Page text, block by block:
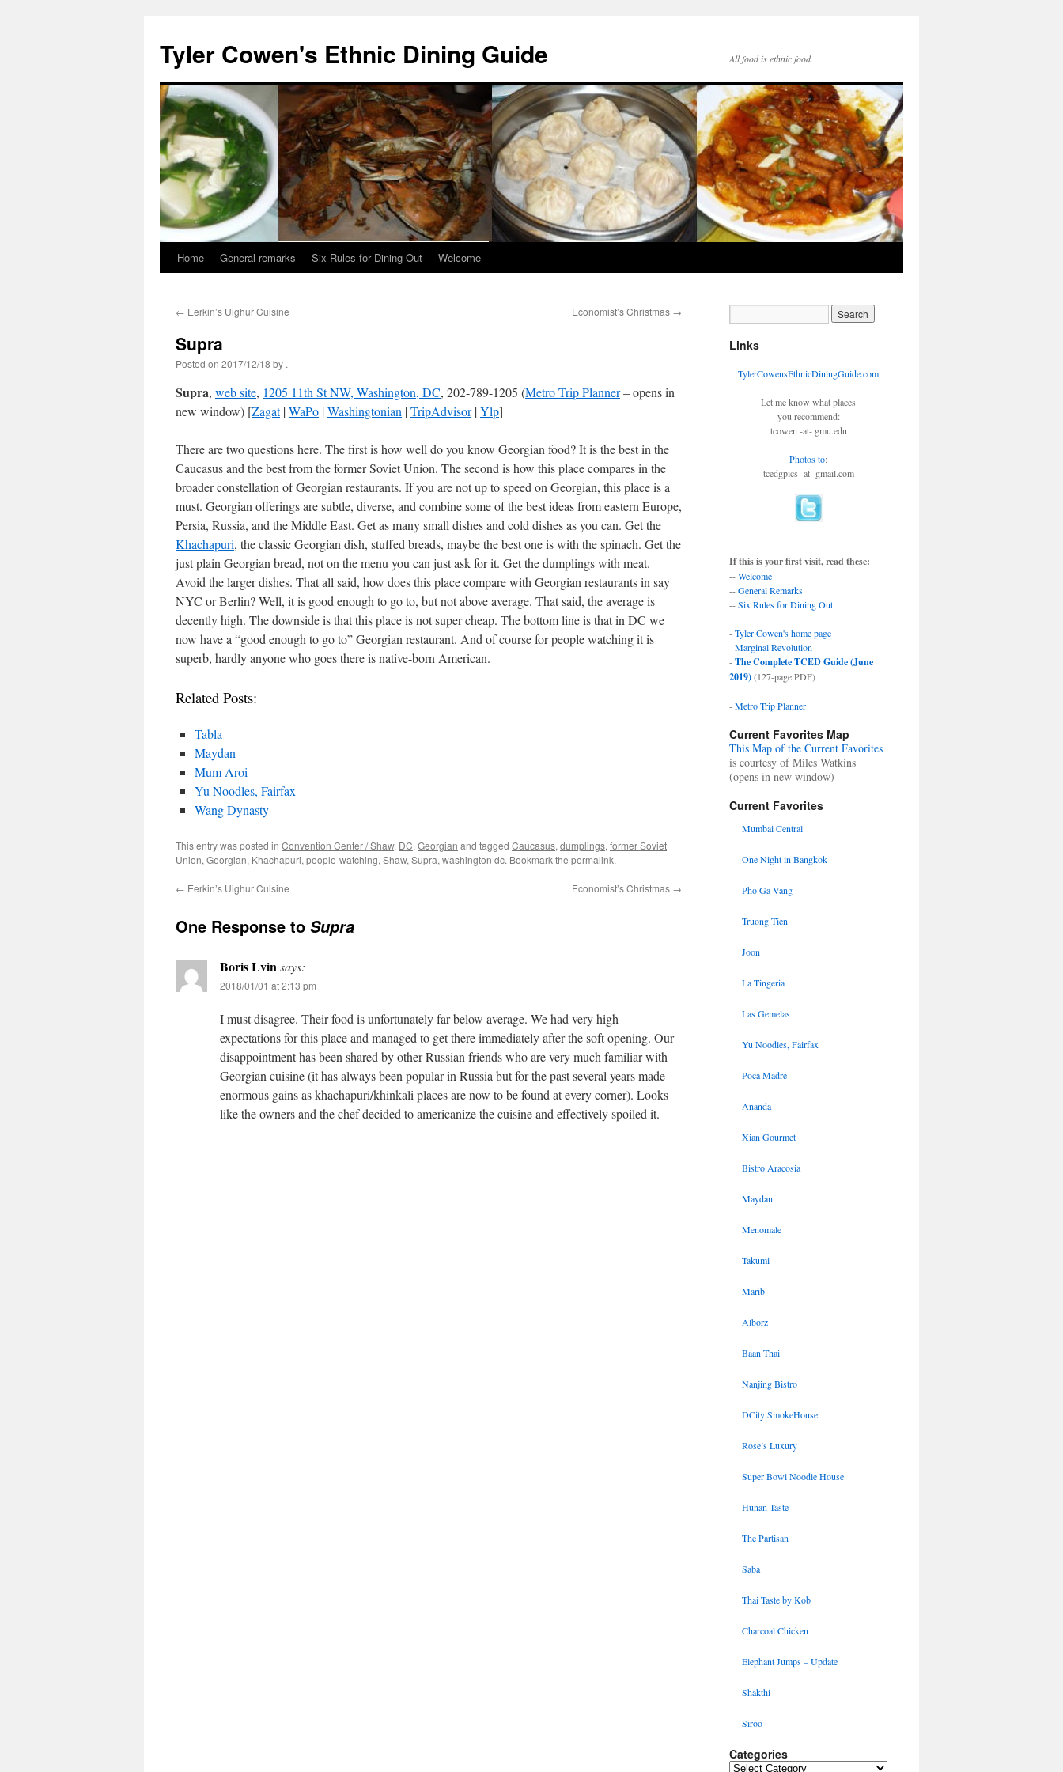
content
Tyler Cowen's Ethnic Dining Guide All food is ethnic food.
Home General remarks Six Rules for Dining Out Welcome
← Eerkin’s Uighur Cuisine Economist’s Christmas →
Supra
Posted on 2017/12/18 by .
Supra, web site, 1205 11th St NW, Washington, DC, 202-789-1205 (Metro Trip Planner– opens in
new window) [Zagat|WaPo |Washingtonian |TripAdvisor|Ylp]
There are two questions here. The first is how well do you know Georgian food? It is the best in the
Caucasus and the best from the former Soviet Union. The second is how this place compares in the
broader constellation of Georgian restaurants. If you are not up to speed on Georgian, this place is a
must. Georgian offerings are subtle, diverse, and combine some of the best ideas from eastern Europe,
Persia, Russia, and the Middle East. Get as many small dishes and cold dishes as you can. Get the
Khachapuri, the classic Georgian dish, stuffed breads, maybe the best one is with the spinach. Get the
just plain Georgian bread, not on the menu you can just ask for it. Get the dumplings with meat.
Avoid the larger dishes. That all said, how does this place compare with Georgian restaurants in say
NYC or Berlin? Well, it is good enough to go to, but not above average. That said, the average is
decently high. The downside is that this place is not super cheap. The bottom line is that in DC we
now have a “good enough to go to” Georgian restaurant. And of course for people watching it is
superb, hardly anyone who goes there is native-born American.
Related Posts:
Tabla
Maydan
Mum Aroi
Yu Noodles, Fairfax
Wang Dynasty
This entry was posted in Convention Center / Shaw, DC, Georgian and tagged Caucasus, dumplings, former Soviet
Union, Georgian, Khachapuri, people-watching, Shaw, Supra, washington dc. Bookmark the permalink.
← Eerkin’s Uighur Cuisine Economist’s Christmas →
One Response to Supra
Boris Lvinsays:
2018/01/01 at 2:13 pm
I must disagree. Their food is unfortunately far below average. We had very high
expectations for this place and managed to get there immediately after the soft opening. Our
disappointment has been shared by other Russian friends who are very much familiar with
Georgian cuisine (it has always been popular in Russia but for the past several years made
enormous gains as khachapuri/khinkali places are now to be found at every corner). Looks
like the owners and the chef decided to americanize the cuisine and effectively spoiled it.
Links
TylerCowensEthnicDiningGuide.com
Let me know what places
you recommend:
tcowen -at- gmu.edu
Photos to:
tcedgpics -at- gmail.com
If this is your first visit, read these:
--Welcome
--General Remarks
--Six Rules for Dining Out
-Tyler Cowen's home page
-Marginal Revolution
-The Complete TCED Guide (June
2019)(127-page PDF)
-Metro Trip Planner
Current Favorites Map
This Map of the Current Favorites
is courtesy of Miles Watkins
(opens in new window)
Current Favorites
Mumbai Central
One Night in Bangkok
Pho Ga Vang
Truong Tien
Joon
La Tingeria
Las Gemelas
Yu Noodles, Fairfax
Poca Madre
Ananda
Xian Gourmet
Bistro Aracosia
Maydan
Menomale
Takumi
Marib
Alborz
Baan Thai
Nanjing Bistro
DCity SmokeHouse
Rose’s Luxury
Super Bowl Noodle House
Hunan Taste
The Partisan
Saba
Thai Taste by Kob
Charcoal Chicken
Elephant Jumps – Update
Shakthi
Siroo
Categories
Categories